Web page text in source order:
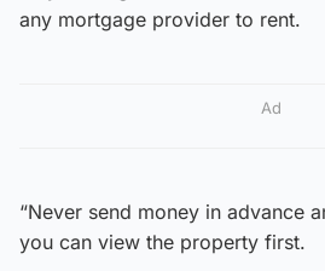
any mortgage provider to rent.
Ad
“Never send money in advance
you can view the property first.